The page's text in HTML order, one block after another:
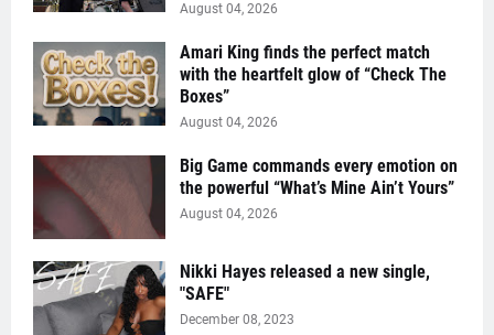
August 04, 2026
Amari King finds the perfect match
with the heartfelt glow of “Check The
Boxes”
August 04, 2026
Big Game commands every emotion on
the powerful “What’s Mine Ain’t Yours”
August 04, 2026
Nikki Hayes released a new single,
"SAFE"
December 08, 2023